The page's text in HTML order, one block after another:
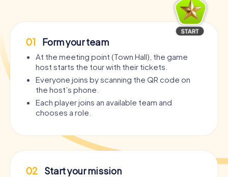
01 Form your team
At the meeting point (Town Hall), the game
host starts the tour with their tickets.
Everyone joins by scanning the QR code on
the host’s phone.
Each player joins an available team and
chooses a role.
02 Start your mission